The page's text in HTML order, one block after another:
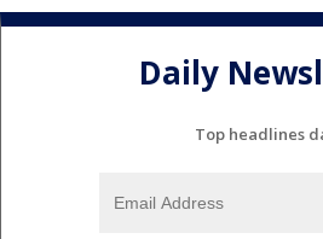
Daily
Top headlines